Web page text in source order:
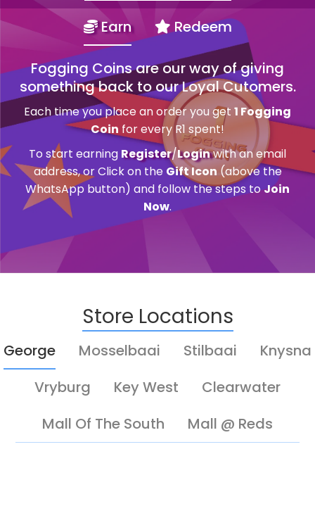
Earn Redeem
Fogging Coins are our way of giving
something back to our Loyal Cutomers.
Each time you place an order you get 1 Fogging
Coin for every R1 spent!
To start earning Register/Loginwith an email
address, or Click on the Gift Icon (above the
WhatsApp button) and follow the steps toJoin
Now.
Store Locations
George Mosselbaai Stilbaai
Knysna
Vryburg
Key West
Clearwater
Mall Of The South
Mall @ Reds